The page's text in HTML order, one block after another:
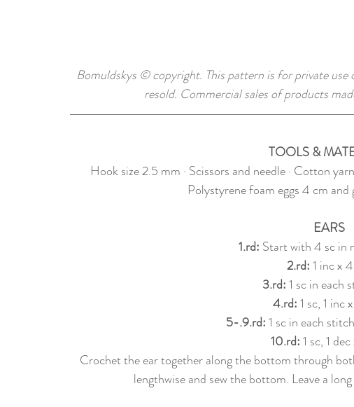
Bomuldskys © copyright. This pattern is for private
resold. Commercial sales of products
TOOLS &
Hook size 2.5 mm · Scissors and needle · Cotton
Polystyrene foam eggs 4 cm
EARS
1.rd: Start with 4 sc in
2.rd: 1 inc x
3.rd: 1 sc in each
4.rd: 1 sc, 1 inc
5-.9.rd: 1 sc in each
10.rd: 1 sc, 1
Crochet the ear together along the bottom through
lengthwise and sew the bottom. Leave a